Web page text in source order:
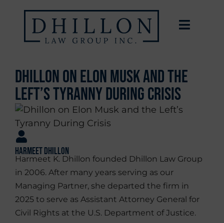
Dhillon on Elon Musk and the
Left’s Tyranny During Crisis
Harmeet Dhillon
Harmeet K. Dhillon founded Dhillon Law Group
in 2006. After many years serving as our
Managing Partner, she departed the firm in
2025 to serve as Assistant Attorney General for
Civil Rights at the U.S. Department of Justice.